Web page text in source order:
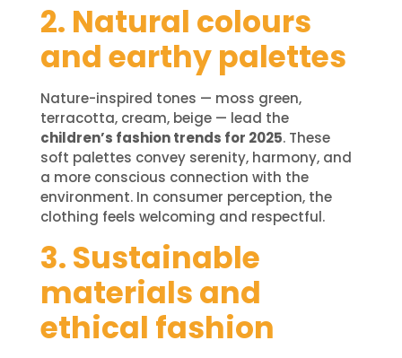
2. Natural colours
and earthy palettes
Nature-inspired tones — moss green,
terracotta, cream, beige — lead the
children’s fashion trends for 2025. These
soft palettes convey serenity, harmony, and
a more conscious connection with the
environment. In consumer perception, the
clothing feels welcoming and respectful.
3. Sustainable
materials and
ethical fashion